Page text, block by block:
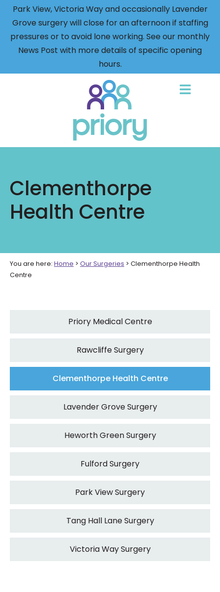
Park View, Victoria Way and occasionally Lavender
Grove surgery will close for an afternoon if staffing
pressures or to avoid lone working. See our monthly
News Post with more details of specific opening
hours.
home
Clementhorpe
Health Centre
You are here: Home > Our Surgeries > Clementhorpe Health
Centre
Priory Medical Centre
Rawcliffe Surgery
Clementhorpe Health Centre
Lavender Grove Surgery
Heworth Green Surgery
Fulford Surgery
Park View Surgery
Tang Hall Lane Surgery
Victoria Way Surgery